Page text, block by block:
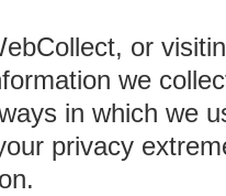
or
we
in which we
privacy